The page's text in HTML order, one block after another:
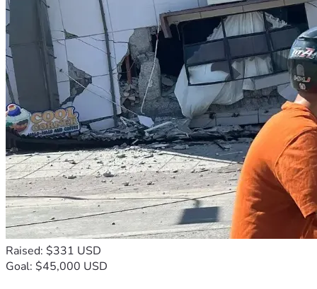
Raised: $331 USD
Goal: $45,000 USD